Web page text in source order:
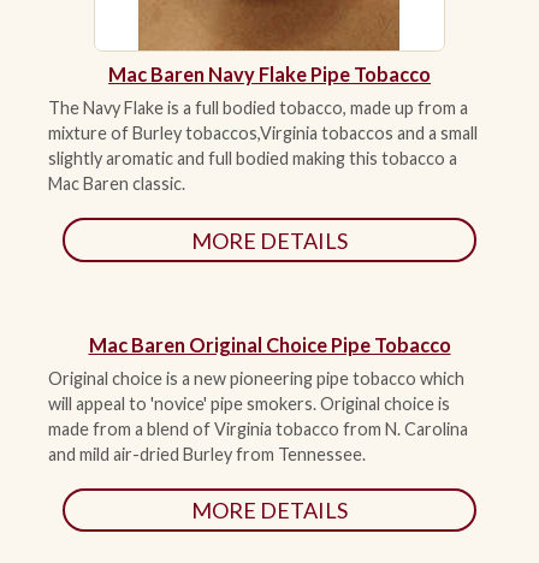
Mac Baren Navy Flake Pipe Tobacco
The Navy Flake is a full bodied tobacco, made up from a
mixture of Burley tobaccos,Virginia tobaccos and a small
slightly aromatic and full bodied making this tobacco a
Mac Baren classic.
MORE DETAILS
Mac Baren Original Choice Pipe Tobacco
Original choice is a new pioneering pipe tobacco which
will appeal to 'novice' pipe smokers. Original choice is
made from a blend of Virginia tobacco from N. Carolina
and mild air-dried Burley from Tennessee.
MORE DETAILS